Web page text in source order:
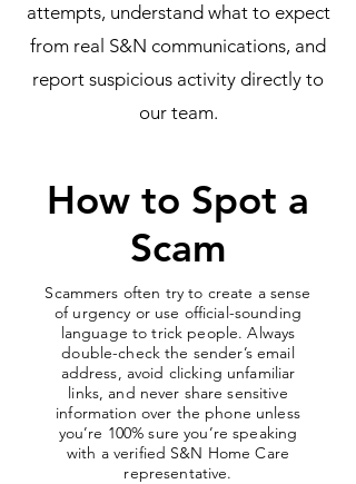
attempts, understand what to expect
from real S&N communications, and
report suspicious activity directly to
our team.
How to Spot a
Scam
Scammers often try to create a sense
of urgency or use official-sounding
language to trick people. Always
double-check the sender’s email
address, avoid clicking unfamiliar
links, and never share sensitive
information over the phone unless
you’re 100% sure you’re speaking
with a verified S&N Home Care
representative.